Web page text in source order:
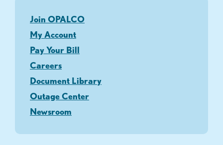
Join OPALCO
My Account
Pay Your Bill
Careers
Document Library
Outage Center
Newsroom